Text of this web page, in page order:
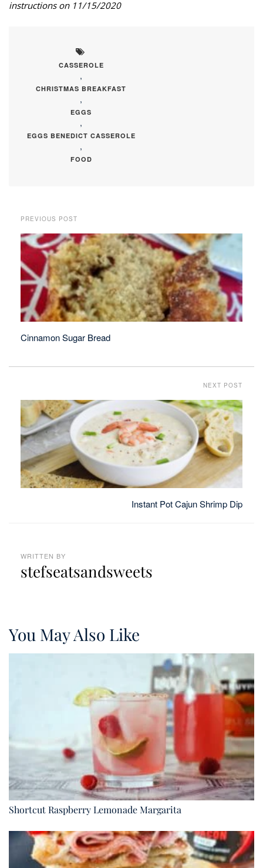
instructions on 11/15/2020
CASSEROLE
,
CHRISTMAS BREAKFAST
,
EGGS
,
EGGS BENEDICT CASSEROLE
,
FOOD
PREVIOUS POST
Cinnamon Sugar Bread
NEXT POST
Instant Pot Cajun Shrimp Dip
WRITTEN BY
stefseatsandsweets
You May Also Like
Shortcut Raspberry Lemonade Margarita